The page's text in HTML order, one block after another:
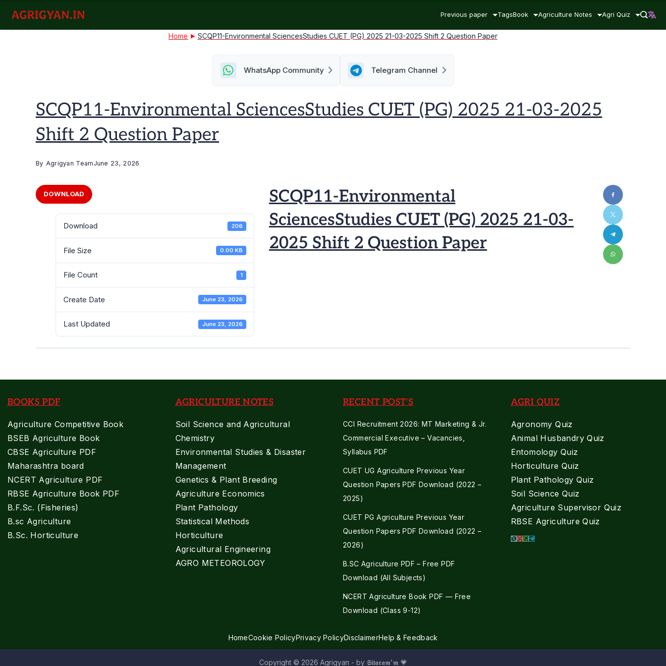
content
agrigyan.in
Previous paper TagsBook Agriculture Notes Agri Quiz
Home SCQP11-Environmental SciencesStudies CUET (PG) 2025 21-03-2025 Shift 2 Question Paper
WhatsApp Community Telegram Channel
SCQP11-Environmental SciencesStudies CUET (PG) 2025 21-03-2025
Shift 2 Question Paper
By Agrigyan TeamJune 23, 2026
DOWNLOAD
Download 206
File Size 0.00 KB
File Count 1
Create Date June 23, 2026
Last Updated June 23, 2026
SCQP11-Environmental
SciencesStudies CUET (PG) 2025 21-03-
2025 Shift 2 Question Paper
BOOKS PDF
Agriculture Competitive Book
BSEB Agriculture Book
CBSE Agriculture PDF
Maharashtra board
NCERT Agriculture PDF
RBSE Agriculture Book PDF
B.F.Sc. (Fisheries)
B.sc Agriculture
B.Sc. Horticulture
AGRICULTURE NOTES
Soil Science and Agricultural
Chemistry
Environmental Studies & Disaster
Management
Genetics & Plant Breeding
Agriculture Economics
Plant Pathology
Statistical Methods
Horticulture
Agricultural Engineering
AGRO METEOROLOGY
RECENT POST'S
CCI Recruitment 2026: MT Marketing & Jr.
Commercial Executive – Vacancies,
Syllabus PDF
CUET UG Agriculture Previous Year
Question Papers PDF Download (2022 –
2025)
CUET PG Agriculture Previous Year
Question Papers PDF Download (2022 –
2026)
B.SC Agriculture PDF – Free PDF
Download (All Subjects)
NCERT Agriculture Book PDF — Free
Download (Class 9-12)
AGRI QUIZ
Agronomy Quiz
Animal Husbandry Quiz
Entomology Quiz
Horticulture Quiz
Plant Pathology Quiz
Soil Science Quiz
Agriculture Supervisor Quiz
RBSE Agriculture Quiz
HomeCookie PolicyPrivacy PolicyDisclaimerHelp & Feedback
Copyright © 2026 Agrigyan - by 𝕾𝖎𝖙𝖆𝖗𝖆𝖒'𝖒 💗